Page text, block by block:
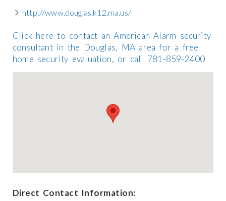
http://www.douglas.k12.ma.us/
Click here to contact an American Alarm security
consultant in the Douglas, MA area for a free
home security evaluation, or call 781-859-2400
Direct Contact Information: